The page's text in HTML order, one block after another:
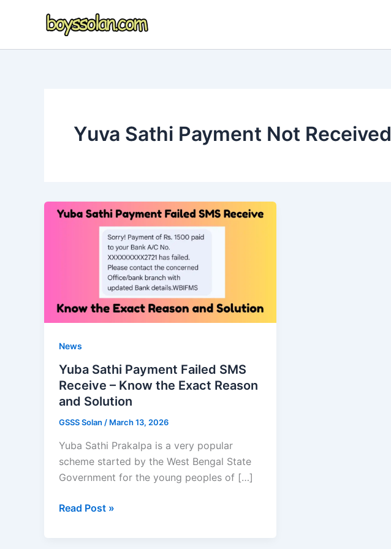
Yuva Sathi Payment Not Received
News
Yuba Sathi Payment Failed SMS
Receive – Know the Exact Reason
and Solution
GSSS Solan / March 13, 2026
Yuba Sathi Prakalpa is a very popular
scheme started by the West Bengal State
Government for the young peoples of […]
Yuba
Read Post »